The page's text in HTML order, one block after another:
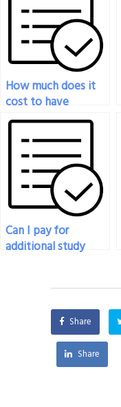
How much does it
cost to have
someone do my
sociology exam?
Can I pay for
additional study
Share
Share